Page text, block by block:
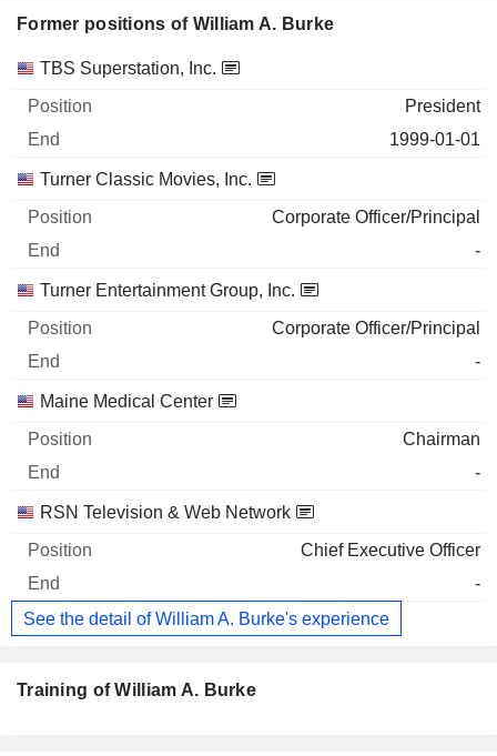
Former positions of William A. Burke
Companies Position End
TBS Superstation, Inc.
President
1999-01-01
Turner Classic Movies, Inc.
Corporate Officer/Principal
-
Turner Entertainment Group, Inc.
Corporate Officer/Principal
-
Maine Medical Center
Chairman
-
RSN Television & Web Network
Chief Executive Officer
-
See the detail of William A. Burke's experience
Training of William A. Burke